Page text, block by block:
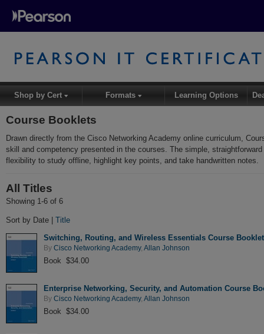
Course Booklets
Drawn directly from the Cisco Networking Academy online curriculum,
skill and competency presented in the courses. The simple,
flexibility to study offline, highlight key points, and take handwritten notes.
All Titles
Showing 1-6 of 6
Sort by Date | Title
Switching, Routing, and Wireless Essentials Course Booklet
By Cisco Networking Academy, Allan Johnson
Book $34.00
Enterprise Networking, Security, and Automation Course
By Cisco Networking Academy, Allan Johnson
Book $34.00
Shop by Cert▾ Formats▾ Learning Options